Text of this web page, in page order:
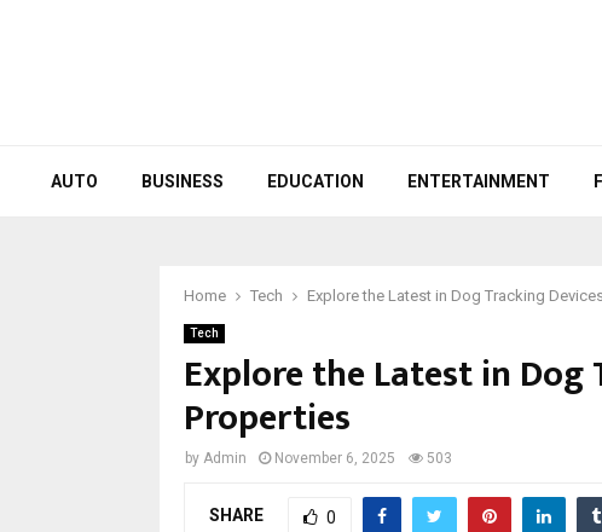
AUTO BUSINESS EDUCATION ENTERTAINMENT
Home Tech Explore the Latest in Dog Tracking
Tech
Explore the Latest in
Properties
by Admin November 6, 2025 503
SHARE 0